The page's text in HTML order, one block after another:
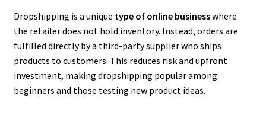
Dropshipping is a unique type of online businesswhere
the retailer does not hold inventory. Instead, orders are
fulfilled directly by a third-party supplier who ships
products to customers. This reduces risk and upfront
investment, making dropshipping popular among
beginners and those testing new product ideas.